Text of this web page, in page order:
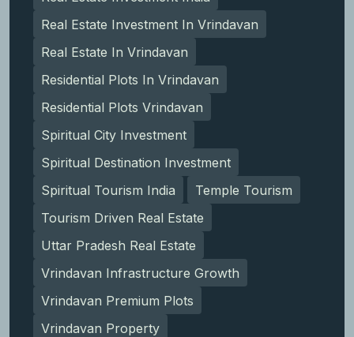
Real Estate Investment In Vrindavan
Real Estate In Vrindavan
Residential Plots In Vrindavan
Residential Plots Vrindavan
Spiritual City Investment
Spiritual Destination Investment
Spiritual Tourism India
Temple Tourism
Tourism Driven Real Estate
Uttar Pradesh Real Estate
Vrindavan Infrastructure Growth
Vrindavan Premium Plots
Vrindavan Property